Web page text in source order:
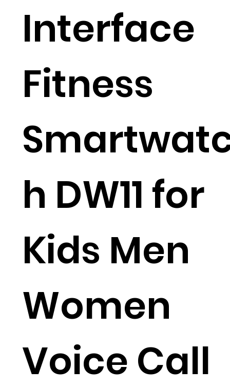
Interface
Fitness
h DW11 for
Kids Men
Women
Voice Call